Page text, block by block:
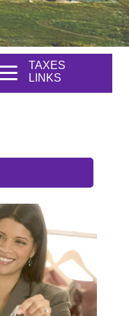
TAXES
LINKS